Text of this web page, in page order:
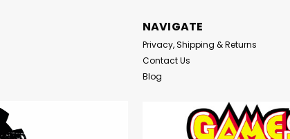
NAVIGATE
Privacy, Shipping & Returns
Contact Us
Blog